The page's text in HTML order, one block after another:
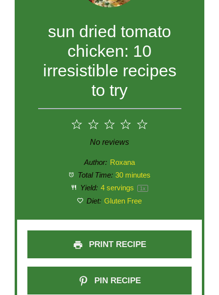
sun dried tomato
chicken: 10
irresistible recipes
to try
5
4
3
Stars
2
Stars
1
Star
No reviews
Author: Roxana
Total Time: 30 minutes
Yield: 4servings 1x
Diet: Gluten Free
PRINT RECIPE
PIN RECIPE